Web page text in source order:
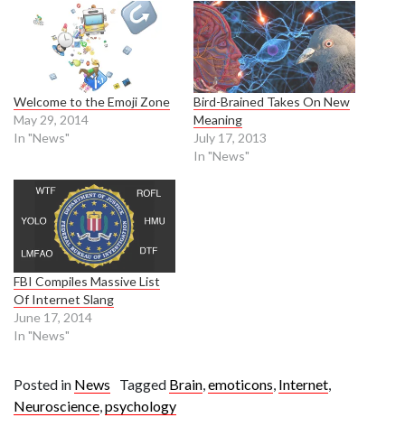
Welcome to the Emoji Zone
May 29, 2014
In "News"
Bird-Brained Takes On New
Meaning
July 17, 2013
In "News"
FBI Compiles Massive List
Of Internet Slang
June 17, 2014
In "News"
Posted in News Tagged Brain emoticons Internet
Neuroscience psychology